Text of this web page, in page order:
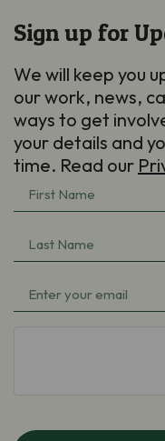
Sign up for
We will keep you
our work, news,
ways to get
your details and
time. Read our
First
Name
Last
Name
Email(Required)